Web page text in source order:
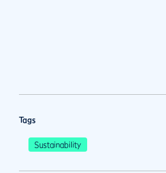
Tags
Sustainability